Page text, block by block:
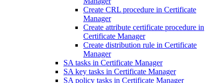
Create CRL procedure in Certificate
Manager
Create attribute certificate procedure in
Certificate Manager
Create distribution rule in Certificate
Manager
SA tasks in Certificate Manager
SA key tasks in Certificate Manager
SA policy tasks in Certificate Manager